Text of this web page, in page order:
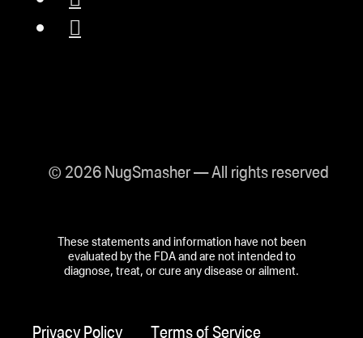
© 2026 NugSmasher — All rights reserved
These statements and information have not been
evaluated by the FDA and are not intended to
diagnose, treat, or cure any disease or ailment.
Privacy Policy Terms of Service